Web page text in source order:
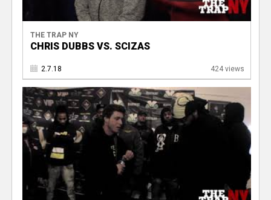
THE TRAP NY
CHRIS DUBBS VS. SCIZAS
2.7.18 424 views